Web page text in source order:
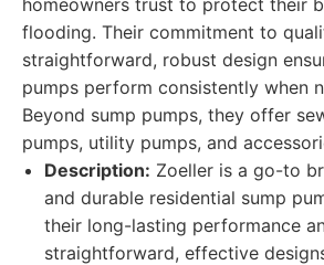
homeowners trust to protect their
flooding. Their commitment to
straightforward, robust design
pumps perform consistently when
Beyond sump pumps, they offer
pumps, utility pumps, and
Description: Zoeller is a go-to
and durable residential sump
their long-lasting performance
straightforward, effective